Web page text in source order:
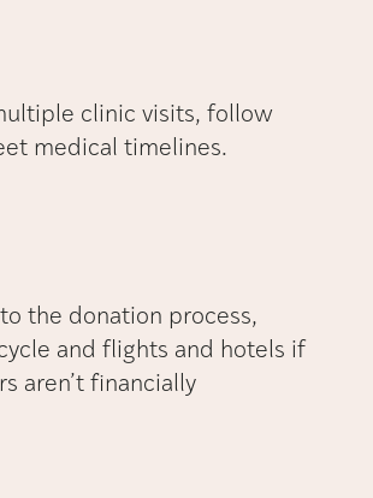
clinic visits, follow
medical timelines.
the donation process,
and flights and hotels if
aren’t financially